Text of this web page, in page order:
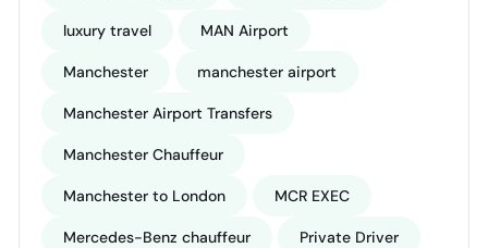
luxury travel MAN Airport
Manchester manchester airport
Manchester Airport Transfers
Manchester Chauffeur
Manchester to London MCR EXEC
Mercedes-Benz chauffeur Private Driver